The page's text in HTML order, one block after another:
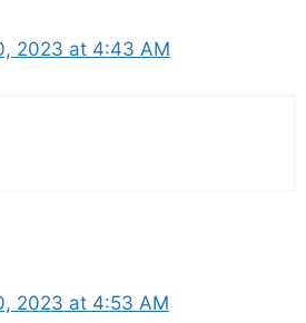
2023 at 4:43 AM
2023 at 4:53 AM